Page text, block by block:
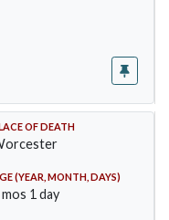
OF DEATH
(YEAR, MONTH, DAYS)
1 day